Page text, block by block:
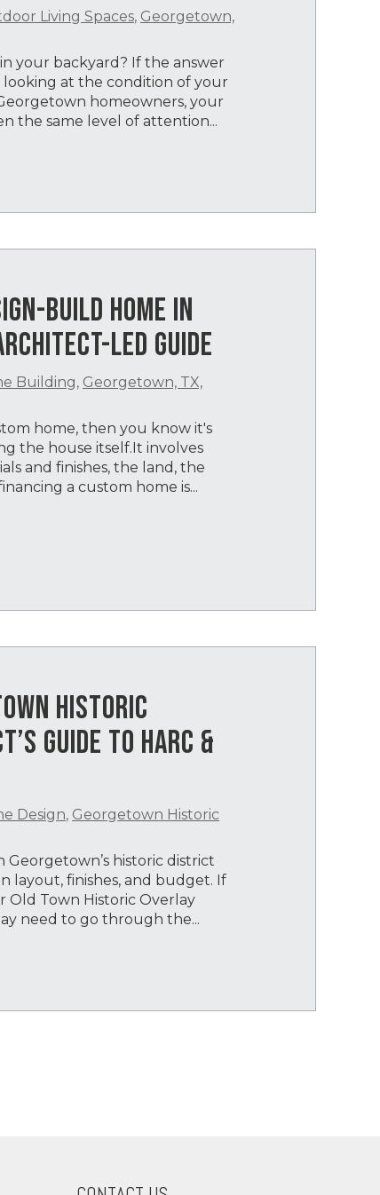
Living Spaces, Georgetown,
your backyard? If the answer
at the condition of your
homeowners, your
the same level of attention...
BUILD HOME IN
LED GUIDE
Building, Georgetown, TX,
home, then you know it's
the house itself.It involves
and finishes, the land, the
a custom home is...
HISTORIC
GUIDE TO HARC &
Design, Georgetown Historic
historic district
layout, finishes, and budget. If
Old Town Historic Overlay
need to go through the...